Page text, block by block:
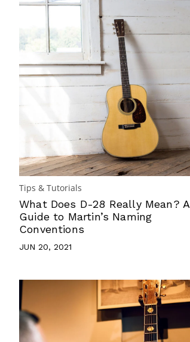
Tips & Tutorials
What Does D-28 Really Mean? A
Guide to Martin’s Naming
Conventions
JUN 20, 2021